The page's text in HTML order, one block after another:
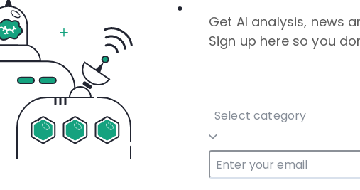
Get AI analysis, news
Sign up here so you
Select category